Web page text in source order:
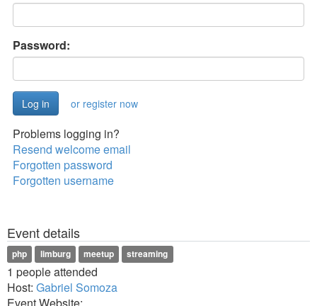
Password:
or register now
Problems logging in?
Resend welcome email
Forgotten password
Forgotten username
Event details
php limburg meetup streaming
1 people attended
Host: Gabriel Somoza